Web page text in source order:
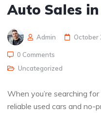
Auto Sales
Admin October
0 Comments
Uncategorized
When you’re searching
reliable used cars and no-